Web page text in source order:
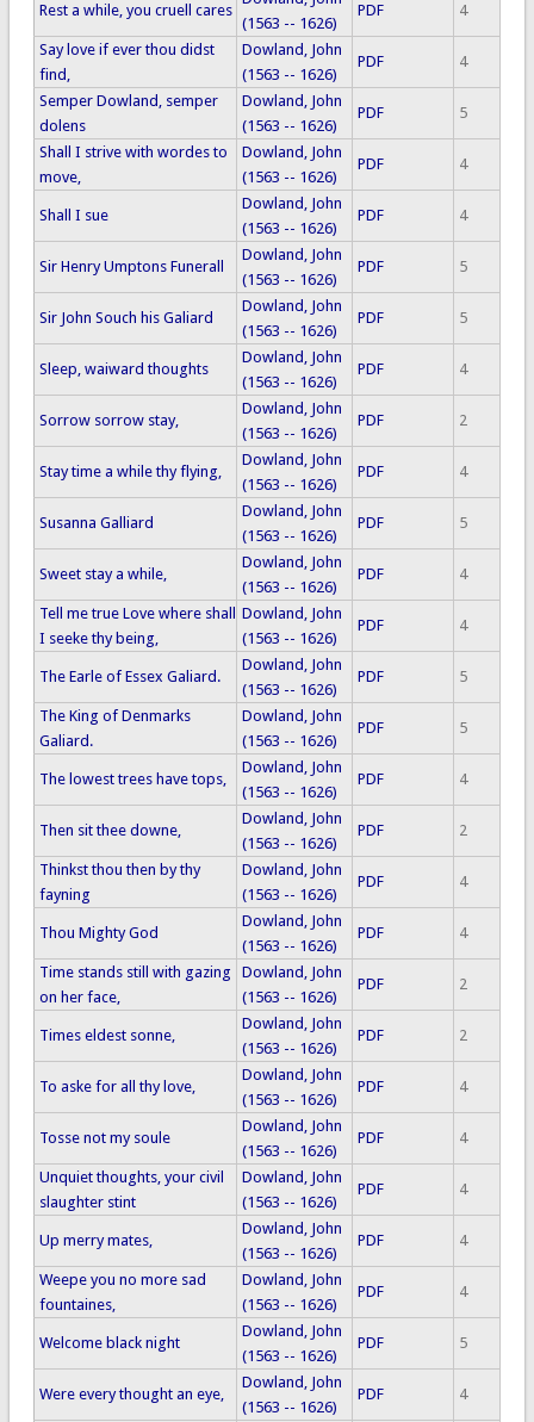
Rest a while, you cruell cares
(1563 -- 1626)
PDF 4
Say love if ever thou didst
find,
Dowland, John
(1563 -- 1626)
PDF 4
Semper Dowland, semper
dolens
Dowland, John
(1563 -- 1626)
PDF 5
Shall I strive with wordes to
move,
Dowland, John
(1563 -- 1626)
PDF 4
Shall I sue
Dowland, John
(1563 -- 1626)
PDF 4
Sir Henry Umptons Funerall
Dowland, John
(1563 -- 1626)
PDF 5
Sir John Souch his Galiard
Dowland, John
(1563 -- 1626)
PDF 5
Sleep, waiward thoughts
Dowland, John
(1563 -- 1626)
PDF 4
Sorrow sorrow stay,
Dowland, John
(1563 -- 1626)
PDF 2
Stay time a while thy flying,
Dowland, John
(1563 -- 1626)
PDF 4
Susanna Galliard
Dowland, John
(1563 -- 1626)
PDF 5
Sweet stay a while,
Dowland, John
(1563 -- 1626)
PDF 4
Tell me true Love where shall
I seeke thy being,
Dowland, John
(1563 -- 1626)
PDF 4
The Earle of Essex Galiard.
Dowland, John
(1563 -- 1626)
PDF 5
The King of Denmarks
Galiard.
Dowland, John
(1563 -- 1626)
PDF 5
The lowest trees have tops,
Dowland, John
(1563 -- 1626)
PDF 4
Then sit thee downe,
Dowland, John
(1563 -- 1626)
PDF 2
Thinkst thou then by thy
fayning
Dowland, John
(1563 -- 1626)
PDF 4
Thou Mighty God
Dowland, John
(1563 -- 1626)
PDF 4
Time stands still with gazing
on her face,
Dowland, John
(1563 -- 1626)
PDF 2
Times eldest sonne,
Dowland, John
(1563 -- 1626)
PDF 2
To aske for all thy love,
Dowland, John
(1563 -- 1626)
PDF 4
Tosse not my soule
Dowland, John
(1563 -- 1626)
PDF 4
Unquiet thoughts, your civil
slaughter stint
Dowland, John
(1563 -- 1626)
PDF 4
Up merry mates,
Dowland, John
(1563 -- 1626)
PDF 4
Weepe you no more sad
fountaines,
Dowland, John
(1563 -- 1626)
PDF 4
Welcome black night
Dowland, John
(1563 -- 1626)
PDF 5
Were every thought an eye,
Dowland, John
(1563 -- 1626)
PDF 4